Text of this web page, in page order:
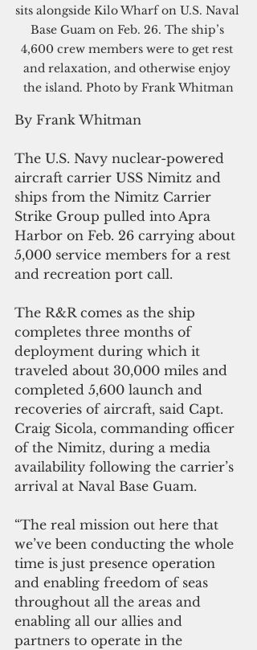
sits alongside Kilo Wharf on U.S. Naval
Base Guam on Feb. 26. The ship’s
4,600 crew members were to get rest
and relaxation, and otherwise enjoy
the island. Photo by Frank Whitman
By Frank Whitman
The U.S. Navy nuclear-powered
aircraft carrier USS Nimitz and
ships from the Nimitz Carrier
Strike Group pulled into Apra
Harbor on Feb. 26 carrying about
5,000 service members for a rest
and recreation port call.
The R&R comes as the ship
completes three months of
deployment during which it
traveled about 30,000 miles and
completed 5,600 launch and
recoveries of aircraft, said Capt.
Craig Sicola, commanding officer
of the Nimitz, during a media
availability following the carrier’s
arrival at Naval Base Guam.
“The real mission out here that
we’ve been conducting the whole
time is just presence operation
and enabling freedom of seas
throughout all the areas and
enabling all our allies and
partners to operate in the